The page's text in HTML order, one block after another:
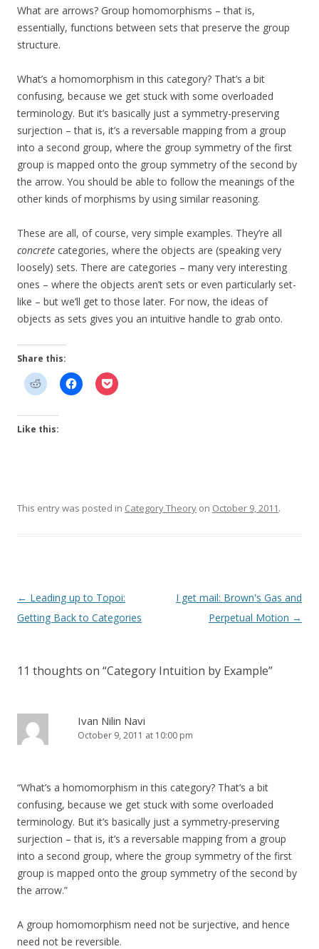
What are arrows? Group homomorphisms – that is,
essentially, functions between sets that preserve the group
structure.
What’s a homomorphism in this category? That’s a bit
confusing, because we get stuck with some overloaded
terminology. But it’s basically just a symmetry-preserving
surjection – that is, it’s a reversable mapping from a group
into a second group, where the group symmetry of the first
group is mapped onto the group symmetry of the second by
the arrow. You should be able to follow the meanings of the
other kinds of morphisms by using similar reasoning.
These are all, of course, very simple examples. They’re all
concrete categories, where the objects are (speaking very
loosely) sets. There are categories – many very interesting
ones – where the objects aren’t sets or even particularly set-
like – but we’ll get to those later. For now, the ideas of
objects as sets gives you an intuitive handle to grab onto.
Share this:
Like this:
This entry was posted in Category Theory on October 9, 2011.
Post
navigation
← Leading up to Topoi:
Getting Back to Categories
I get mail: Brown's Gas and
Perpetual Motion →
11 thoughts on “Category Intuition by Example”
Ivan Nilin Navi
October 9, 2011 at 10:00 pm
“What’s a homomorphism in this category? That’s a bit
confusing, because we get stuck with some overloaded
terminology. But it’s basically just a symmetry-preserving
surjection – that is, it’s a reversable mapping from a group
into a second group, where the group symmetry of the first
group is mapped onto the group symmetry of the second by
the arrow.”
A group homomorphism need not be surjective, and hence
need not be reversible.